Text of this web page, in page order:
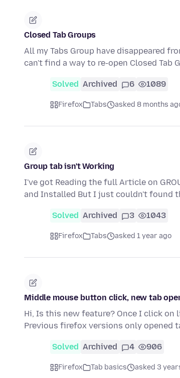
Closed Tab Groups
All my Tabs Group have disappeared
can't find a way to re-open Closed Tab
Solved Archived 6 1089
Firefox Tabs asked 8 months
Group tab isn't Working
I've got Reading the full Article on
and Installed But I just couldn't found
Solved Archived 3 1043
Firefox Tabs asked 1 year ago
Middle mouse button click, new tab
Hi, Is this new feature? Once I click
Previous firefox versions only opened
Solved Archived 4 906
Firefox Tab basics asked 3